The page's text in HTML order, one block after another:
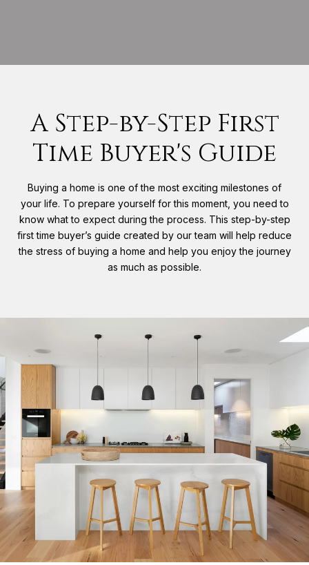
A Step-by-Step First
Time Buyer's Guide
Buying a home is one of the most exciting milestones of
your life. To prepare yourself for this moment, you need to
know what to expect during the process. This step-by-step
first time buyer’s guide created by our team will help reduce
the stress of buying a home and help you enjoy the journey
as much as possible.